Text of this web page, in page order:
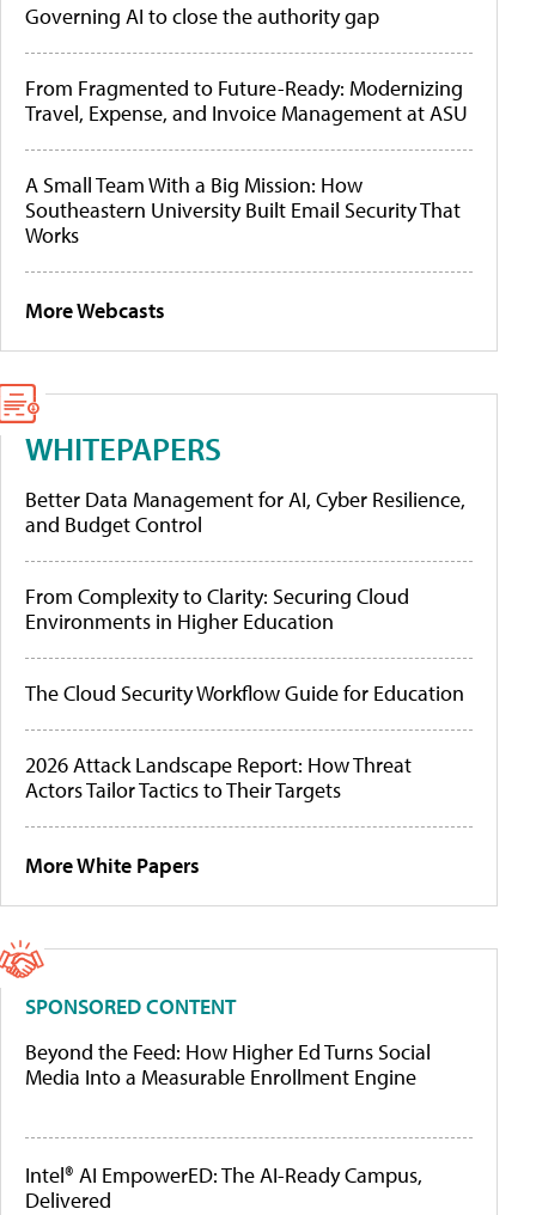
Governing AI to close the authority gap
From Fragmented to Future-Ready: Modernizing
Travel, Expense, and Invoice Management at ASU
A Small Team With a Big Mission: How
Southeastern University Built Email Security That
Works
More Webcasts
WHITEPAPERS
Better Data Management for AI, Cyber Resilience,
and Budget Control
From Complexity to Clarity: Securing Cloud
Environments in Higher Education
The Cloud Security Workflow Guide for Education
2026 Attack Landscape Report: How Threat
Actors Tailor Tactics to Their Targets
More White Papers
SPONSORED CONTENT
Beyond the Feed: How Higher Ed Turns Social
Media Into a Measurable Enrollment Engine
Intel® AI EmpowerED: The AI-Ready Campus,
Delivered